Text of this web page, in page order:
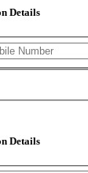
Details
Details